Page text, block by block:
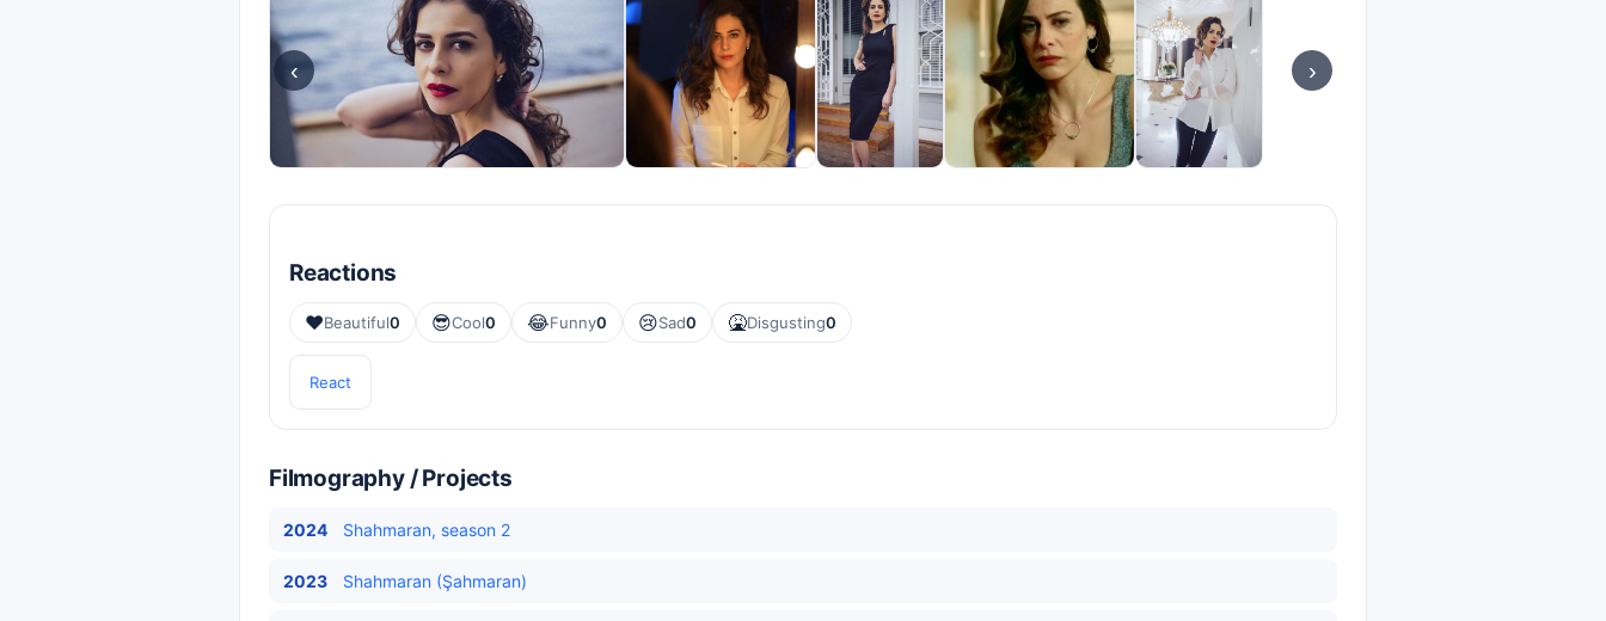
‹ ›
Reactions
❤️Beautiful0 😎Cool0 😂Funny0 😢Sad0 🤮Disgusting0
React
Filmography / Projects
2024 Shahmaran, season 2
2023 Shahmaran (Şahmaran)